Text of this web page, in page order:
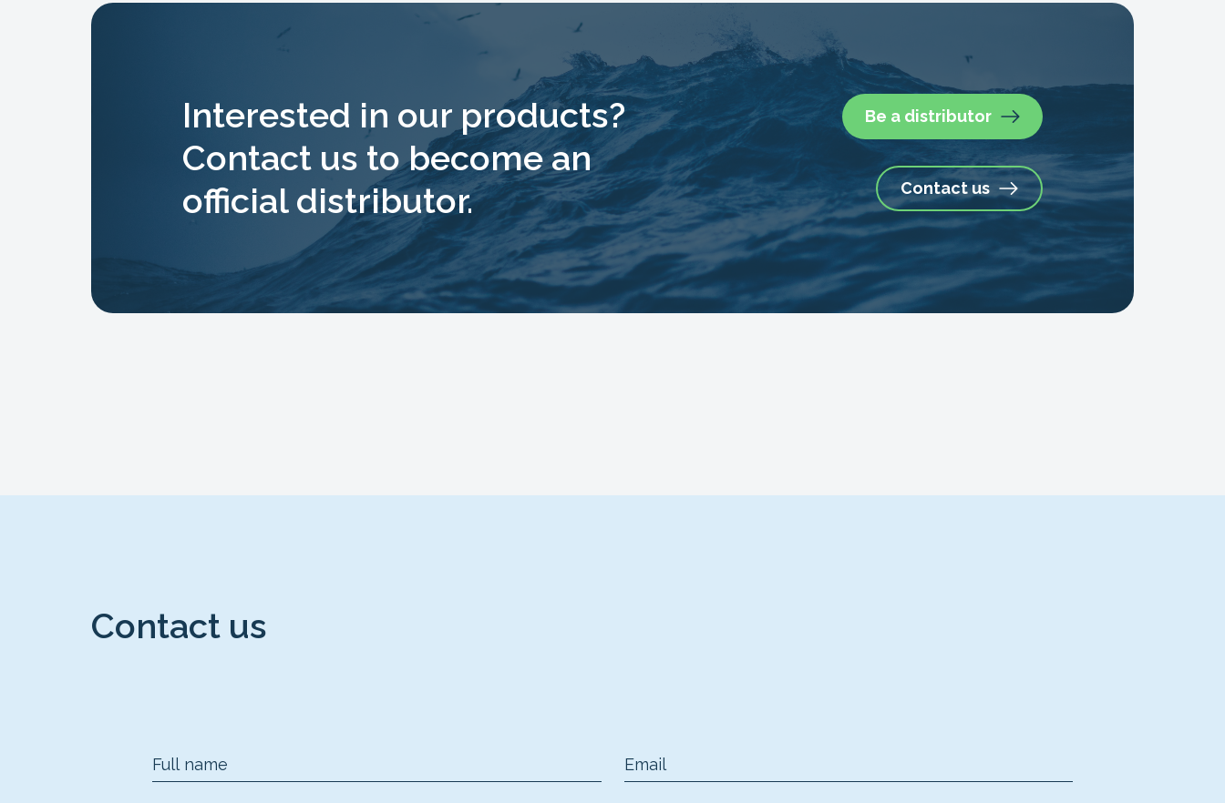
Interested in our products?
Contact us to become an
official distributor.
Be a distributor
Contact us
Contact us